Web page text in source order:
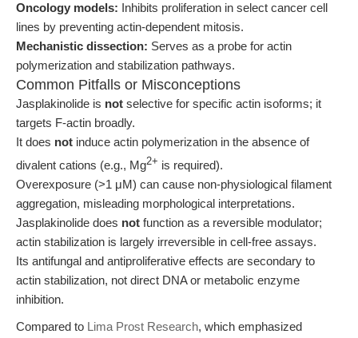
Oncology models: Inhibits proliferation in select cancer cell
lines by preventing actin-dependent mitosis.
Mechanistic dissection: Serves as a probe for actin
polymerization and stabilization pathways.
Common Pitfalls or Misconceptions
Jasplakinolide is not selective for specific actin isoforms; it
targets F-actin broadly.
It does not induce actin polymerization in the absence of
divalent cations (e.g., Mg2+ is required).
Overexposure (>1 μM) can cause non-physiological filament
aggregation, misleading morphological interpretations.
Jasplakinolide does not function as a reversible modulator;
actin stabilization is largely irreversible in cell-free assays.
Its antifungal and antiproliferative effects are secondary to
actin stabilization, not direct DNA or metabolic enzyme
inhibition.
Compared to Lima Prost Research, which emphasized